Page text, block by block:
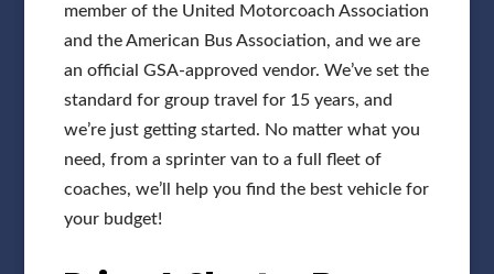
member of the United Motorcoach Association
and the American Bus Association, and we are
an official GSA-approved vendor. We’ve set the
standard for group travel for 15 years, and
we’re just getting started. No matter what you
need, from a sprinter van to a full fleet of
coaches, we’ll help you find the best vehicle for
your budget!